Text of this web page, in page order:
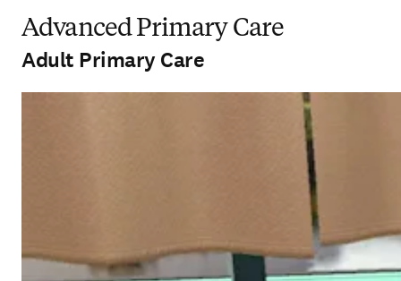
Advanced Primary Care
Adult Primary Care